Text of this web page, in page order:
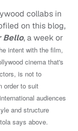
collabs in
on this blog,
Bello, a week or
intent with the film,
cinema that's
is not to
order to suit
audiences
and structure
says above.